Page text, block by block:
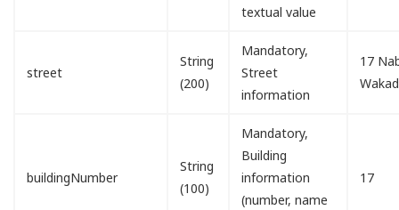
textual value
street
String
(200)
Mandatory,
Street
information
17
Wakad
buildingNumber
String
(100)
Mandatory,
Building
information
(number, name
17